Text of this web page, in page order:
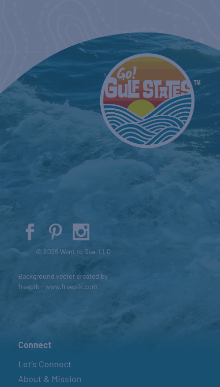
© 2026 Went to Sea, LLC
Background vector created by
freepik - www.freepik.com
Connect
Let’s Connect
About & Mission